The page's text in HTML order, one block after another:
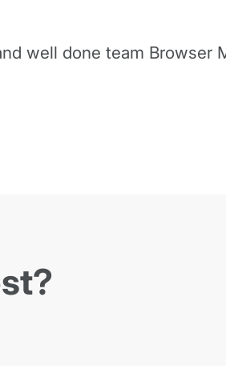
well done team Browser